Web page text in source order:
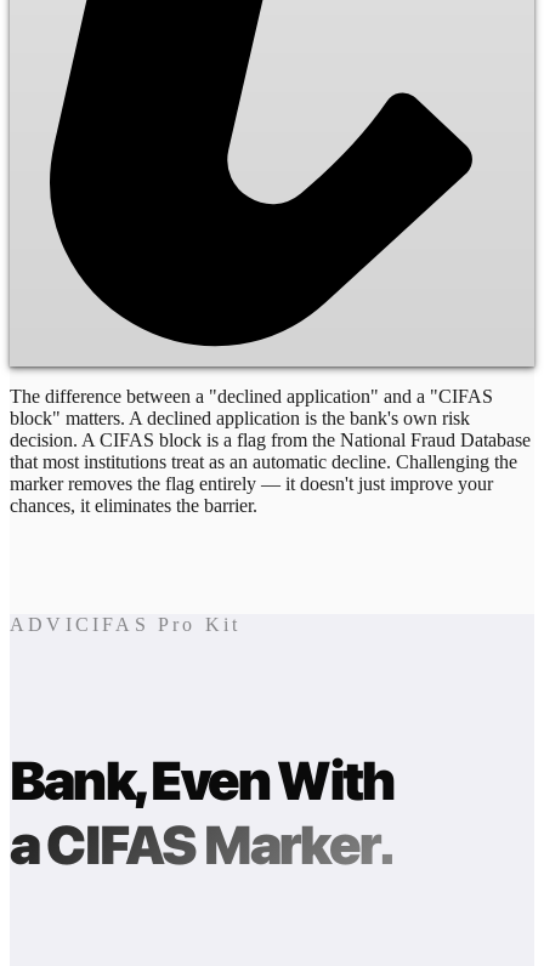
The difference between a "declined application" and a "CIFAS
block" matters. A declined application is the bank's own risk
decision. A CIFAS block is a flag from the National Fraud Database
that most institutions treat as an automatic decline. Challenging the
marker removes the flag entirely — it doesn't just improve your
chances, it eliminates the barrier.
ADVICIFAS Pro Kit
Bank, Even With
a CIFAS Marker.